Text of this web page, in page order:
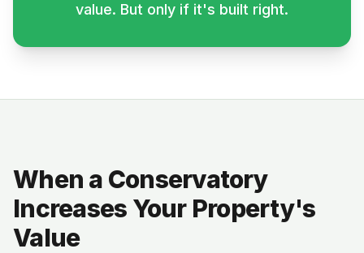
value. But only if it's built right.
When a Conservatory
Increases Your Property's
Value